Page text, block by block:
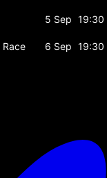
5 Sep 19:30
Race 6 Sep 19:30